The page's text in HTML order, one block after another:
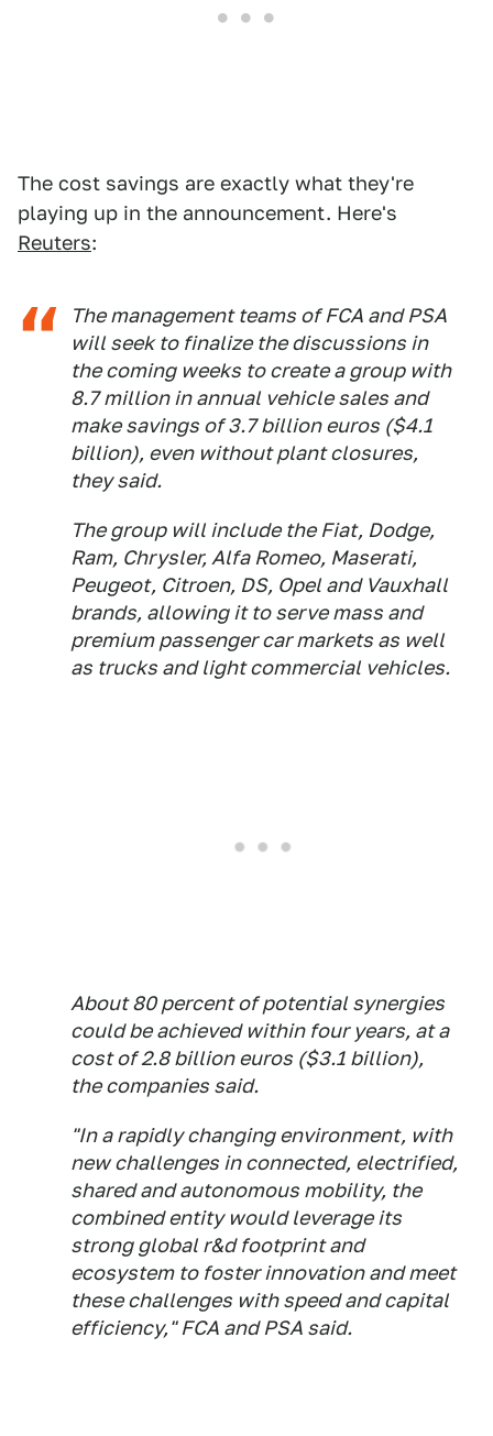
The cost savings are exactly what they're
playing up in the announcement. Here's
Reuters:
The management teams of FCA and PSA
will seek to finalize the discussions in
the coming weeks to create a group with
8.7 million in annual vehicle sales and
make savings of 3.7 billion euros ($4.1
billion), even without plant closures,
they said.
The group will include the Fiat, Dodge,
Ram, Chrysler, Alfa Romeo, Maserati,
Peugeot, Citroen, DS, Opel and Vauxhall
brands, allowing it to serve mass and
premium passenger car markets as well
as trucks and light commercial vehicles.
About 80 percent of potential synergies
could be achieved within four years, at a
cost of 2.8 billion euros ($3.1 billion),
the companies said.
"In a rapidly changing environment, with
new challenges in connected, electrified,
shared and autonomous mobility, the
combined entity would leverage its
strong global r&d footprint and
ecosystem to foster innovation and meet
these challenges with speed and capital
efficiency," FCA and PSA said.